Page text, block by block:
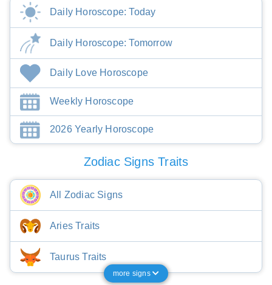
Daily Horoscope: Today
Daily Horoscope: Tomorrow
Daily Love Horoscope
Weekly Horoscope
2026 Yearly Horoscope
Zodiac Signs Traits
All Zodiac Signs
Aries Traits
Taurus Traits
more signs